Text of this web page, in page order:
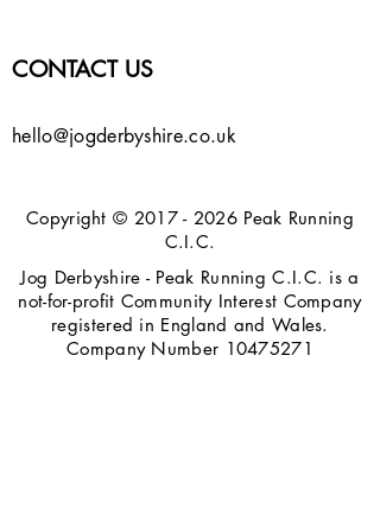
CONTACT US
hello@jogderbyshire.co.uk
Copyright © 2017 - 2026 Peak Running
C.I.C.
Jog Derbyshire - Peak Running C.I.C. is a
not-for-profit Community Interest Company
registered in England and Wales.
Company Number 10475271